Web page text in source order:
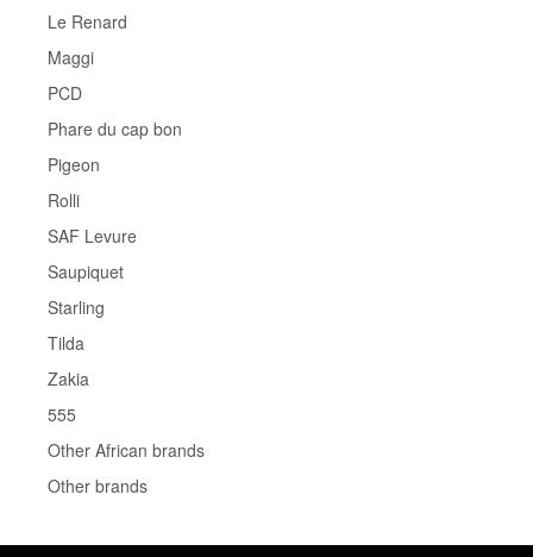
Le Renard
Maggi
PCD
Phare du cap bon
Pigeon
Rolli
SAF Levure
Saupiquet
Starling
Tilda
Zakia
555
Other African brands
Other brands